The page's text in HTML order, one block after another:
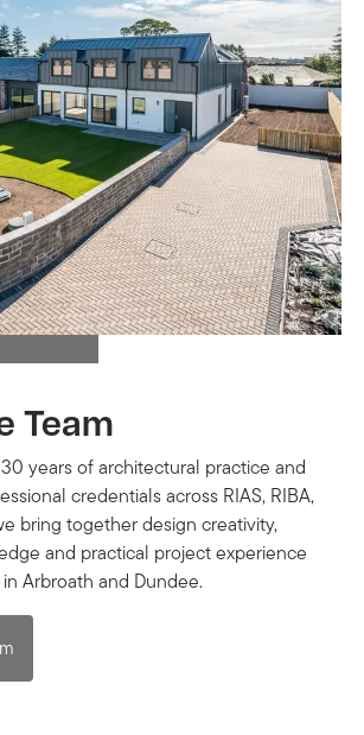
Team
years of architectural practice and
credentials across RIAS, RIBA,
bring together design creativity,
and practical project experience
Arbroath and Dundee.